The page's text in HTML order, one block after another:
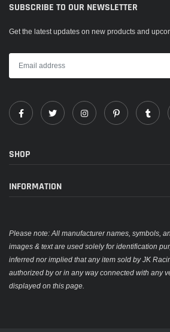
SUBSCRIBE TO OUR NEWSLETTER
Get the latest updates on new products and
SHOP
INFORMATION
Please note: All manufacturer names, symbols,
images & text are used solely for identification
inferred nor implied that any item sold by JK
authorized by or in any way connected with any
displayed on this page.